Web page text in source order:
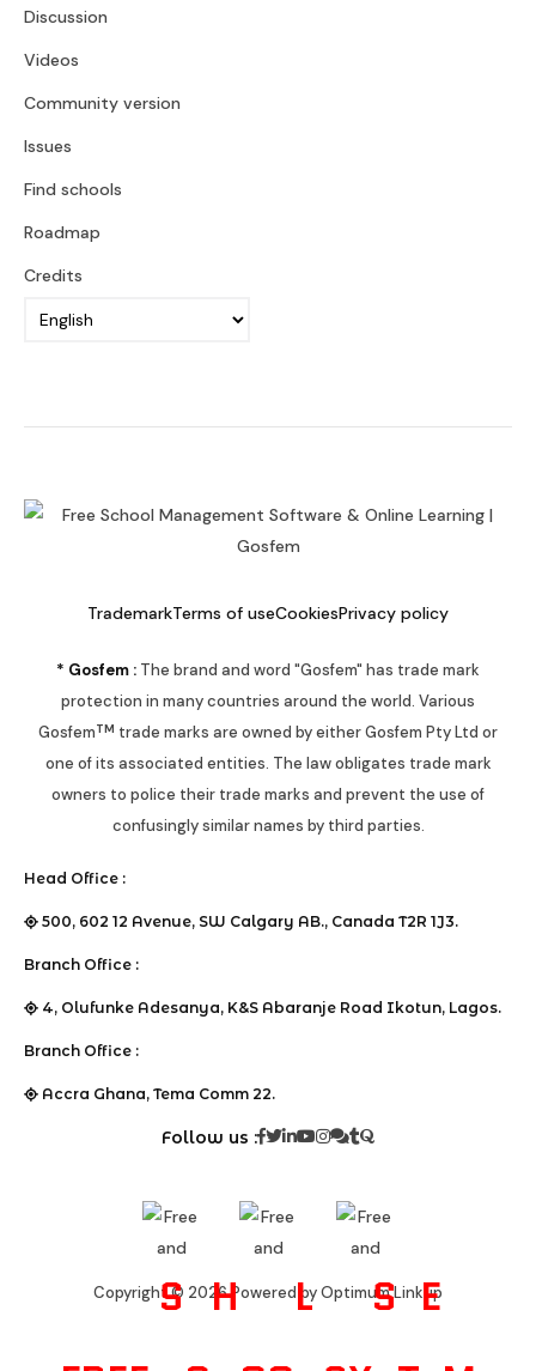
Discussion
Videos
Community version
Issues
Find schools
Roadmap
Credits
TrademarkTerms of useCookiesPrivacy policy
* Gosfem : The brand and word "Gosfem" has trade mark
protection in many countries around the world. Various
GosfemTM trade marks are owned by either Gosfem Pty Ltd or
one of its associated entities. The law obligates trade mark
owners to police their trade marks and prevent the use of
confusingly similar names by third parties.
Head Office :
500, 602 12 Avenue, SW Calgary AB., Canada T2R 1J3.
Branch Office :
4, Olufunke Adesanya, K&S Abaranje Road Ikotun, Lagos.
Branch Office :
Accra Ghana, Tema Comm 22.
Follow us :
Copyright © 2026 Powered by Optimum Linkup
S H
L
S E